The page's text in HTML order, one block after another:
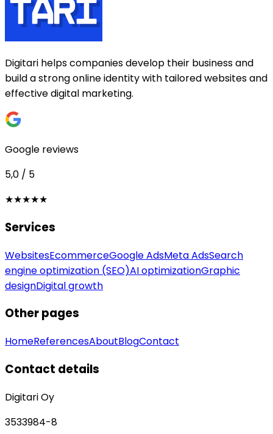
Digitari helps companies develop their business and
build a strong online identity with tailored websites and
effective digital marketing.
Google reviews
5,0 / 5
★★★★★
Services
WebsitesEcommerceGoogle AdsMeta AdsSearch
engine optimization (SEO)AI optimizationGraphic
designDigital growth
Other pages
HomeReferencesAboutBlogContact
Contact details
Digitari Oy
3533984-8